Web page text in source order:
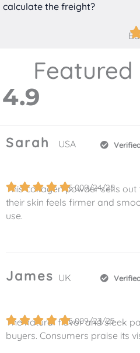
calculate the freight?
Featured
4.9
Sarah USA
5.009/24/25
This collagen powder sells
their skin feels firmer and
use.
James UK
5.009/23/25
The natural flavor and sleek
buyers. Consumers praise its